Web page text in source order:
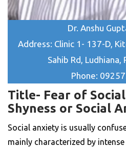
Dr. Anshu
Address: Clinic 1- 137-D,
Sahib Rd,
Phone:
Title- Fear of
Shyness or Social
Social anxiety is usually
mainly characterized by